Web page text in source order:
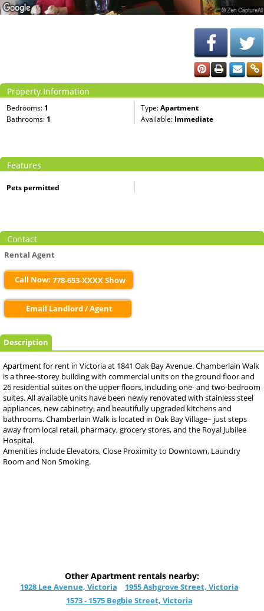
Property Information
Bedrooms: 1 Type:Apartment
Bathrooms: 1 Available: Immediate
Features
Pets permitted
Contact
Rental Agent
Call Now: 778-653-XXXX Show
Email Landlord / Agent
Description
Apartment for rent in Victoria at 1841 Oak Bay Avenue. Chamberlain Walk
is a three-storey building with commercial units on the ground floor and
26 residential suites on the upper floors, including one- and two-bedroom
suites. All available units have been newly renovated with stainless steel
appliances, new cabinetry, and beautifully upgraded kitchens and
bathrooms. Chamberlain Walk is located in Oak Bay Village– just steps
away from local retail, pharmacy, grocery stores, and the Royal Jubilee
Hospital.
Amenities include Elevators, Close Proximity to Downtown, Laundry
Room and Non Smoking.
Other Apartment rentals nearby:
1928 Lee Avenue, Victoria
1955 Ashgrove Street, Victoria
1573 - 1575 Begbie Street, Victoria